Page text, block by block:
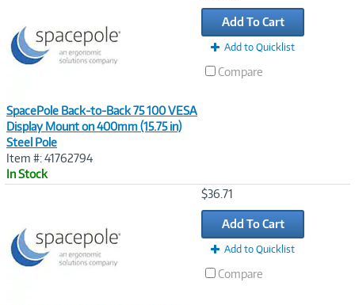
SpacePole Back-to-Back 75 100 VESA
Display Mount on 400mm (15.75 in)
Steel Pole
Item #: 41762794
In Stock
Add To Cart
Add to Quicklist
Compare
$36.71
Add To Cart
Add to Quicklist
Compare